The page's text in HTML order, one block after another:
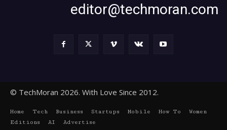
editor@techmoran.com
© TechMoran 2026. With Love Since 2012.
Home Tech Business Startups Mobile How To
Women
Editions
AI Advertise